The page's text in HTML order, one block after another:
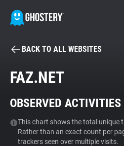
BECOME A
Tracker & Ad Blocker
WhoTracks.Me
BACK TO ALL WEBSITES
FAZ.NET
OBSERVED ACTIVITIES
This chart shows the total unique
Rather than an exact count per
trackers seen over multiple visits.